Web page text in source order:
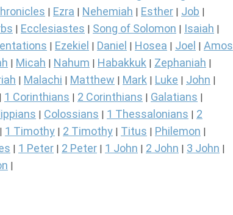
Ezra Nehemiah Esther Job
Ecclesiastes Song of Solomon Isaiah
Ezekiel Daniel Hosea Joel Amos
Micah Nahum Habakkuk Zephaniah
Malachi Matthew Mark Luke John
1 Corinthians 2 Corinthians Galatians
Colossians 1 Thessalonians
2
1 Timothy 2 Timothy Titus Philemon
1 Peter 2 Peter 1 John 2 John 3 John